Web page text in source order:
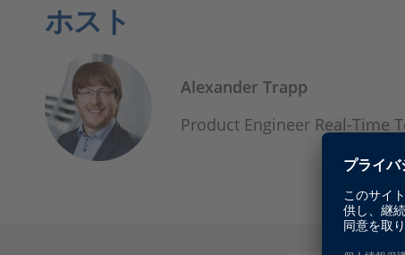
ホスト
Alexander Trapp
Product Engineer Real-Time